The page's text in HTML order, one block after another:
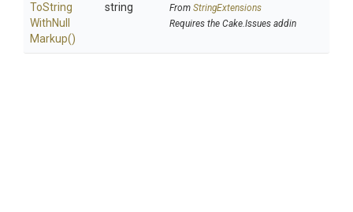
ToString
WithNull
Markup()
string From StringExtensions
Requires the Cake.Issues addin